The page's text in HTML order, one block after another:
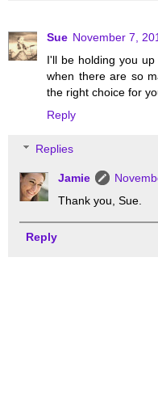
Sue November 7,
I'll be holding you
when there are so
the right choice for
Reply
Replies
Jamie
Thank you, Sue.
Reply